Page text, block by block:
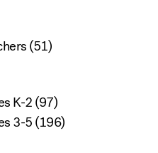
(51)
K-2(97)
3-5(196)